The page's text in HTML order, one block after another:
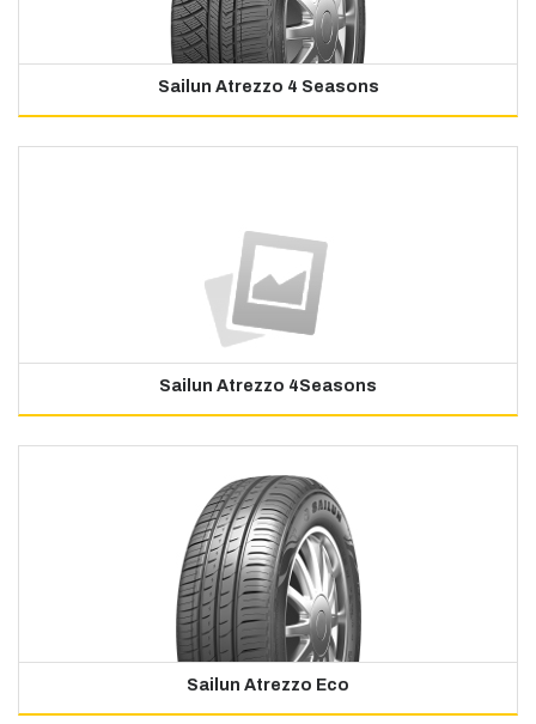
Sailun Atrezzo 4 Seasons
Sailun Atrezzo 4Seasons
Sailun Atrezzo Eco